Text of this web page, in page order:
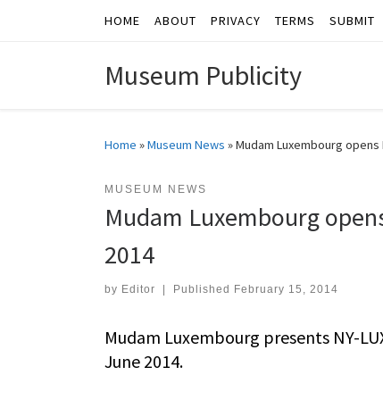
Skip to contentHOME ABOUT PRIVACY TERMS SUBMIT
Museum Publicity
Home »Museum News »Mudam Luxembourg opens
MUSEUM NEWS
Mudam Luxembourg
2014
by Editor Published February 15, 2014
Mudam Luxembourg presents NY-
June 2014.